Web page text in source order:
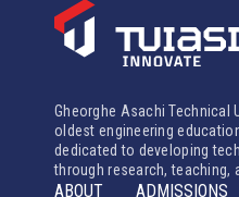
Gheorghe Asachi Technical
oldest engineering
dedicated to developing
through research, teaching,
ABOUT
ADMISSIONS